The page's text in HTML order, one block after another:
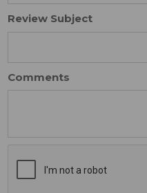
Review Subject
Comments